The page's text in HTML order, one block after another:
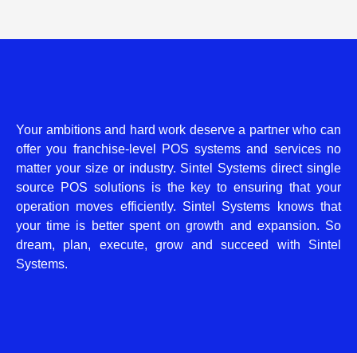
Your ambitions and hard work deserve a partner who can
offer you franchise-level POS systems and services no
matter your size or industry. Sintel Systems direct single
source POS solutions is the key to ensuring that your
operation moves efficiently. Sintel Systems knows that
your time is better spent on growth and expansion. So
dream, plan, execute, grow and succeed with Sintel
Systems.